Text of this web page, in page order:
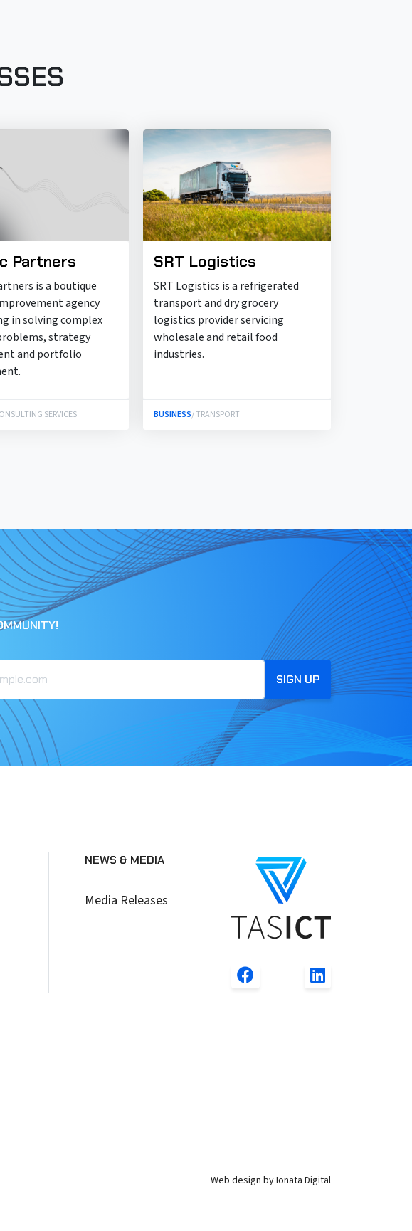
Partners
is a boutique
agency
in solving complex
strategy
and portfolio
SERVICES
SRT Logistics
SRT Logistics is a refrigerated
transport and dry grocery
logistics provider servicing
wholesale and retail food
industries.
BUSINESS/ TRANSPORT
NEWS & MEDIA
Media Releases
Web design by Ionata Digital